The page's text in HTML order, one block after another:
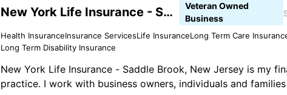
New York Life Insurance - Saddle Brook, New Jersey
Veteran Owned
Business
Health InsuranceInsurance ServicesLife InsuranceLong Term Care
Long Term Disability Insurance
New York Life Insurance - Saddle Brook, New Jersey is my
practice. I work with business owners, individuals and